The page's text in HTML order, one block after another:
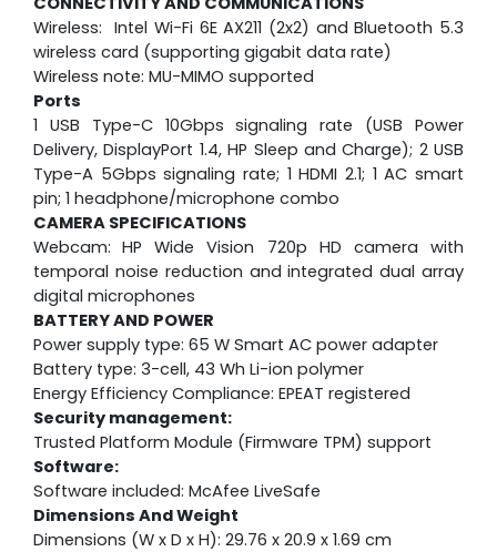
Wireless: Intel Wi-Fi 6E AX211 (2x2) and Bluetooth 5.3
wireless card (supporting gigabit data rate)
Wireless note: MU-MIMO supported
Ports
1 USB Type-C 10Gbps signaling rate (USB Power
Delivery, DisplayPort 1.4, HP Sleep and Charge); 2 USB
Type-A 5Gbps signaling rate; 1 HDMI 2.1; 1 AC smart
pin; 1 headphone/microphone combo
CAMERA SPECIFICATIONS
Webcam: HP Wide Vision 720p HD camera with
temporal noise reduction and integrated dual array
digital microphones
BATTERY AND POWER
Power supply type: 65 W Smart AC power adapter
Battery type: 3-cell, 43 Wh Li-ion polymer
Energy Efficiency Compliance: EPEAT registered
Security management:
Trusted Platform Module (Firmware TPM) support
Software:
Software included: McAfee LiveSafe
Dimensions And Weight
Dimensions (W x D x H): 29.76 x 20.9 x 1.69 cm